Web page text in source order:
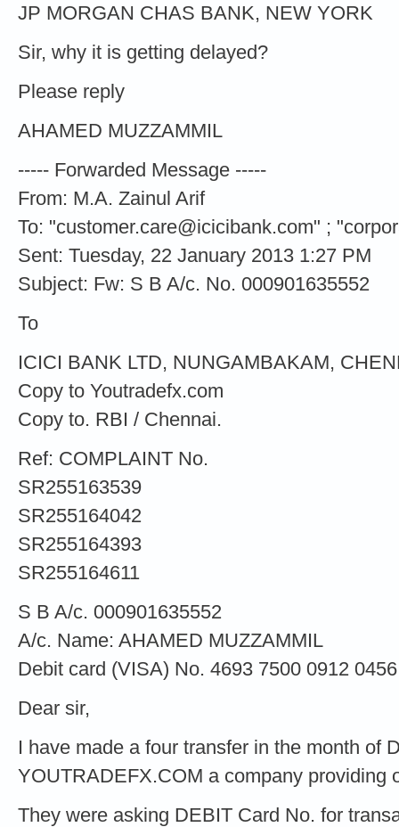
JP MORGAN CHAS BANK, NEW YORK
Sir, why it is getting delayed?
Please reply
AHAMED MUZZAMMIL
----- Forwarded Message -----
From: M.A. Zainul Arif
To: "customer.care@icicibank.com" ; "
Sent: Tuesday, 22 January 2013 1:27 PM
Subject: Fw: S B A/c. No. 000901635552
To
ICICI BANK LTD, NUNGAMBAKAM,
Copy to Youtradefx.com
Copy to. RBI / Chennai.
Ref: COMPLAINT No.
SR255163539
SR255164042
SR255164393
SR255164611
S B A/c. 000901635552
A/c. Name: AHAMED MUZZAMMIL
Debit card (VISA) No. 4693 7500 0912
Dear sir,
I have made a four transfer in the month of
YOUTRADEFX.COM a company providing
They were asking DEBIT Card No. for